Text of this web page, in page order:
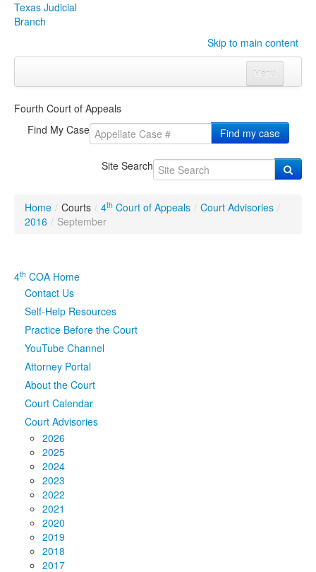
Texas Judicial
Branch
Skip to main content
Menu
CourtsClick to expand submenu
Click to expand submenu
Click to expand submenu
Publications & Training Click to expand submenu
Judicial Data
eFile Texas
Fourth Court of Appeals
Find My Case
Find my case
Site Search
Home / Courts / 4th Court of Appeals / Court Advisories /
2016 / September
4th COA Home
Contact Us
Self-Help Resources
Practice Before the Court
YouTube Channel
Attorney Portal
About the Court
Court Calendar
Court Advisories
2026
2025
2024
2023
2022
2021
2020
2019
2018
2017